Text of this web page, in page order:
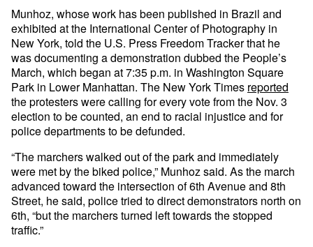
Munhoz, whose work has been published in Brazil and
exhibited at the International Center of Photography in
New York, told the U.S. Press Freedom Tracker that he
was documenting a demonstration dubbed the People’s
March, which began at 7:35 p.m. in Washington Square
Park in Lower Manhattan. The New York Times reported
the protesters were calling for every vote from the Nov. 3
election to be counted, an end to racial injustice and for
police departments to be defunded.
“The marchers walked out of the park and immediately
were met by the biked police,” Munhoz said. As the march
advanced toward the intersection of 6th Avenue and 8th
Street, he said, police tried to direct demonstrators north on
6th, “but the marchers turned left towards the stopped
traffic.”